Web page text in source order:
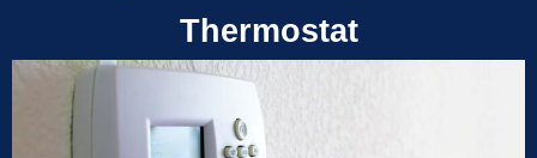
Thermostat